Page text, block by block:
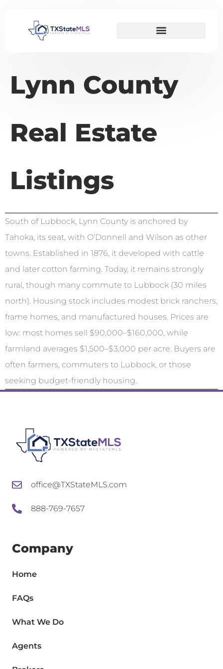
Lynn County
Real Estate
Listings
South of Lubbock, Lynn County is anchored by
Tahoka, its seat, with O’Donnell and Wilson as other
towns. Established in 1876, it developed with cattle
and later cotton farming. Today, it remains strongly
rural, though many commute to Lubbock (30 miles
north). Housing stock includes modest brick ranchers,
frame homes, and manufactured houses. Prices are
low: most homes sell $90,000–$160,000, while
farmland averages $1,500–$3,000 per acre. Buyers are
often farmers, commuters to Lubbock, or those
seeking budget-friendly housing.
office@TXStateMLS.com
888-769-7657
Company
Home
FAQs
What We Do
Agents